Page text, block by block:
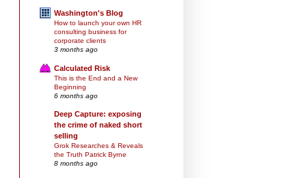
Washington's Blog
How to launch your own HR
consulting business for
corporate clients
3 months ago
Calculated Risk
This is the End and a New
Beginning
6 months ago
Deep Capture: exposing
the crime of naked short
selling
Grok Researches & Reveals
the Truth Patrick Byrne
8 months ago